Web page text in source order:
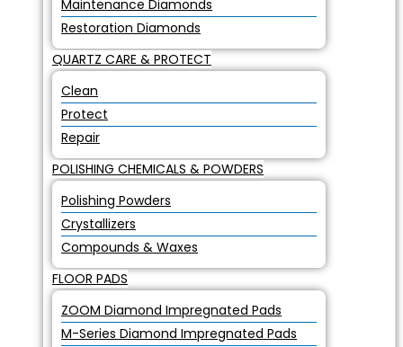
Maintenance Diamonds
Restoration Diamonds
QUARTZ CARE & PROTECT
Clean
Protect
Repair
POLISHING CHEMICALS & POWDERS
Polishing Powders
Crystallizers
Compounds & Waxes
FLOOR PADS
ZOOM Diamond Impregnated Pads
M-Series Diamond Impregnated Pads